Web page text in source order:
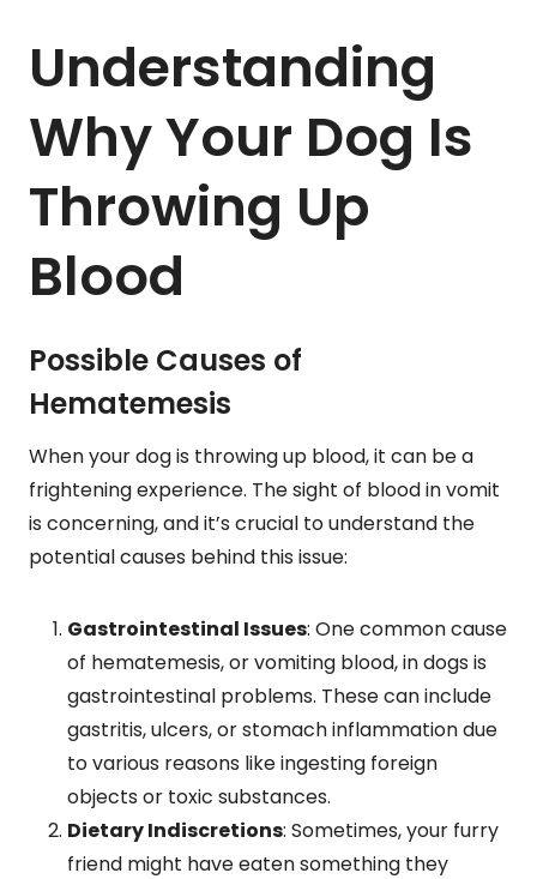
Understanding
Why Your Dog Is
Throwing Up
Blood
Possible Causes of
Hematemesis
When your dog is throwing up blood, it can be a
frightening experience. The sight of blood in vomit
is concerning, and it’s crucial to understand the
potential causes behind this issue:
Gastrointestinal Issues: One common cause
of hematemesis, or vomiting blood, in dogs is
gastrointestinal problems. These can include
gastritis, ulcers, or stomach inflammation due
to various reasons like ingesting foreign
objects or toxic substances.
Dietary Indiscretions: Sometimes, your furry
friend might have eaten something they